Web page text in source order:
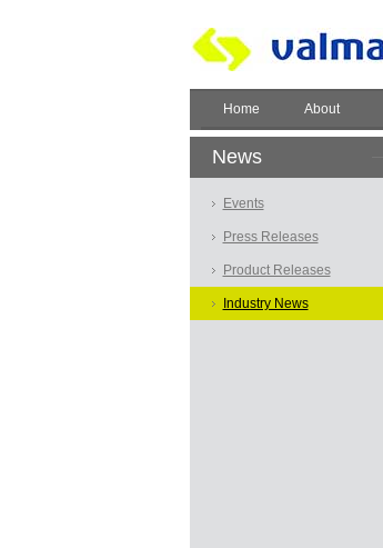
Home About
News
Events
Press Releases
Product Releases
Industry News